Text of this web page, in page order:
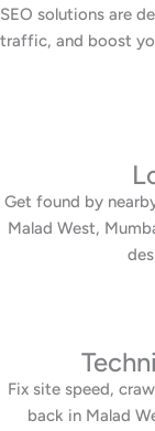
SEO solutions are
traffic, and boost
Get found by
Malad West,
Fix site speed,
back in Malad